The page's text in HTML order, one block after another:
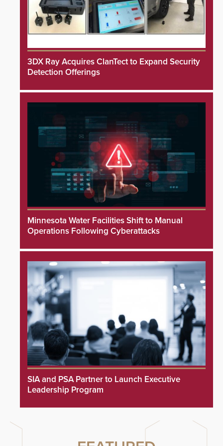
3DX Ray Acquires ClanTect to Expand Security
Detection Offerings
Minnesota Water Facilities Shift to Manual
Operations Following Cyberattacks
SIA and PSA Partner to Launch Executive
Leadership Program